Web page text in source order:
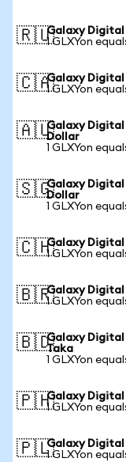
🇷🇺Galaxy Digital
1 GLXYon
🇨🇦Galaxy Digital
1 GLXYon
🇦🇺Galaxy
Dollar
1 GLXYon
🇸🇬Galaxy Digital
Dollar
1 GLXYon
🇨🇭Galaxy Digital
1 GLXYon
🇧🇷Galaxy Digital
1 GLXYon
🇧🇩Galaxy Digital
Taka
1 GLXYon
🇵🇭Galaxy Digital
1 GLXYon
🇵🇱Galaxy Digital
1 GLXYon